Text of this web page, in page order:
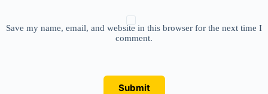
Save my name, email, and website in this browser for the next time I
comment.
Submit